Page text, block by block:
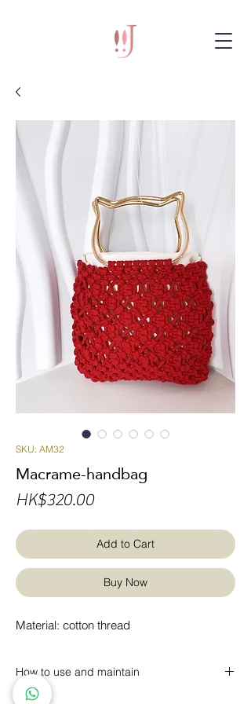
SKU: AM32
Macrame-handbag
HK$320.00Price
Add to Cart
Buy Now
Material: cotton thread
How to use and maintain
* Dust can be removed regularly with a